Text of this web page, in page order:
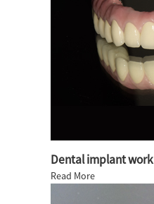
Dental implant work
Read More